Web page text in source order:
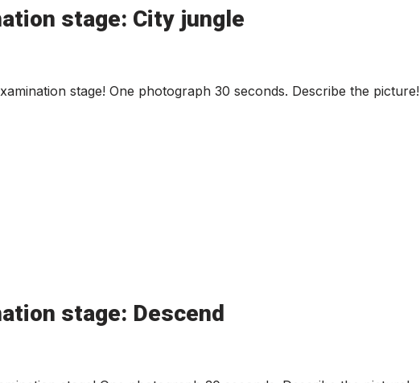
stage: City jungle
stage! One photograph 30 seconds. Describe the picture!
stage: Descend